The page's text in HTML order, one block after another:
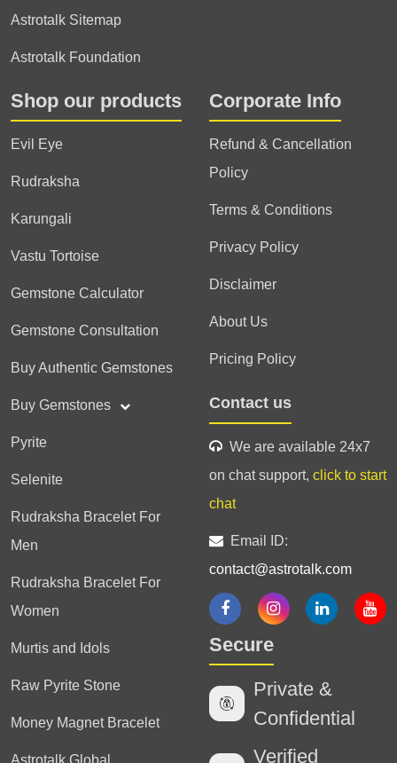
Astrotalk Sitemap
Astrotalk Foundation
Shop our products
Evil Eye
Rudraksha
Karungali
Vastu Tortoise
Gemstone Calculator
Gemstone Consultation
Buy Authentic Gemstones
Buy Gemstones
Pyrite
Selenite
Rudraksha Bracelet For
Men
Rudraksha Bracelet For
Women
Murtis and Idols
Raw Pyrite Stone
Money Magnet Bracelet
Astrotalk Global
Corporate Info
Refund & Cancellation
Policy
Terms & Conditions
Privacy Policy
Disclaimer
About Us
Pricing Policy
Contact us
We are available 24x7
on chat support, click to start
chat
Email ID:
contact@astrotalk.com
Secure
Private &
Confidential
Verified